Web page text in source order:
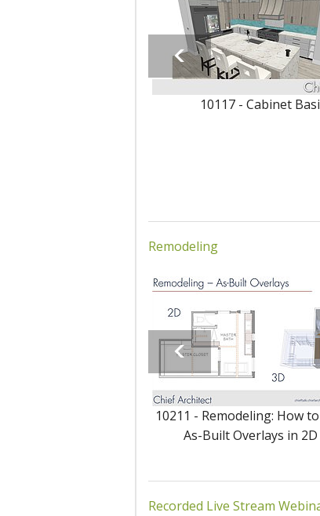
10117 - Cabinet
Remodeling
10211 - Remodeling: How
As-Built Overlays in 2D
Recorded Live Stream